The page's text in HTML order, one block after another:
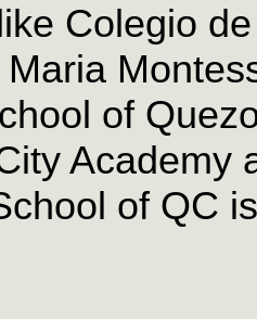
Colegio
of
Academy
of QC